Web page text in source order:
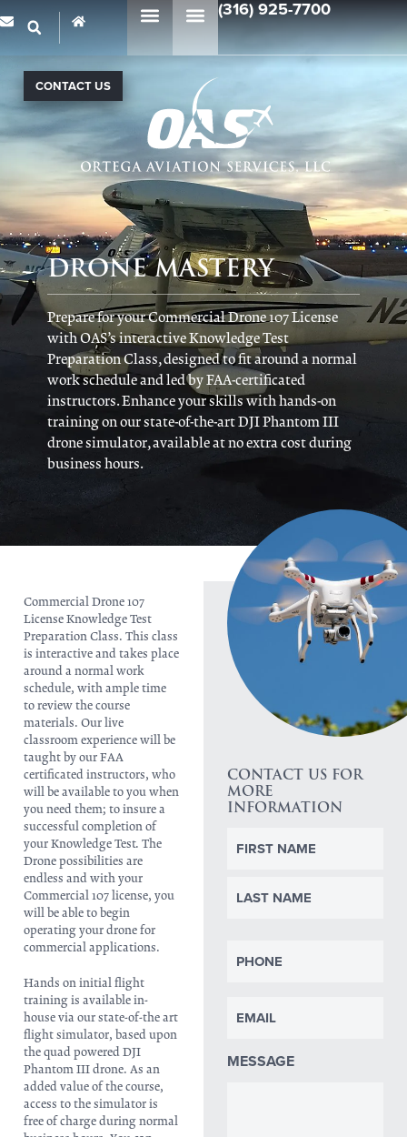
(316) 925-7700
CONTACT US
DRONE MASTERY
Prepare for your Commercial Drone 107 License
with OAS’s interactive Knowledge Test
Preparation Class, designed to fit around a normal
work schedule and led by FAA-certificated
instructors. Enhance your skills with hands-on
training on our state-of-the-art DJI Phantom III
drone simulator, available at no extra cost during
business hours.
Commercial Drone 107
License Knowledge Test
Preparation Class. This class
is interactive and takes place
around a normal work
schedule, with ample time
to review the course
materials. Our live
classroom experience will be
taught by our FAA
certificated instructors, who
will be available to you when
you need them; to insure a
successful completion of
your Knowledge Test. The
Drone possibilities are
endless and with your
Commercial 107 license, you
will be able to begin
operating your drone for
commercial applications.
Hands on initial flight
training is available in-
house via our state-of-the art
flight simulator, based upon
the quad powered DJI
Phantom III drone. As an
added value of the course,
access to the simulator is
free of charge during normal
CONTACT US FOR
MORE
INFORMATION
MESSAGE